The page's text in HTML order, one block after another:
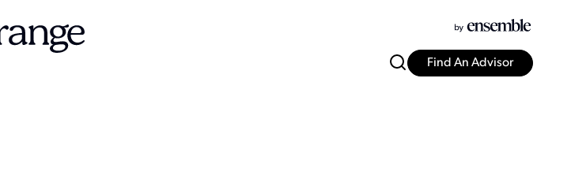
Find An Advisor